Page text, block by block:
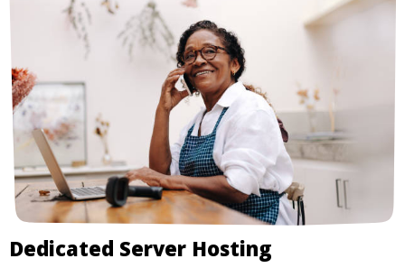
Dedicated Server Hosting